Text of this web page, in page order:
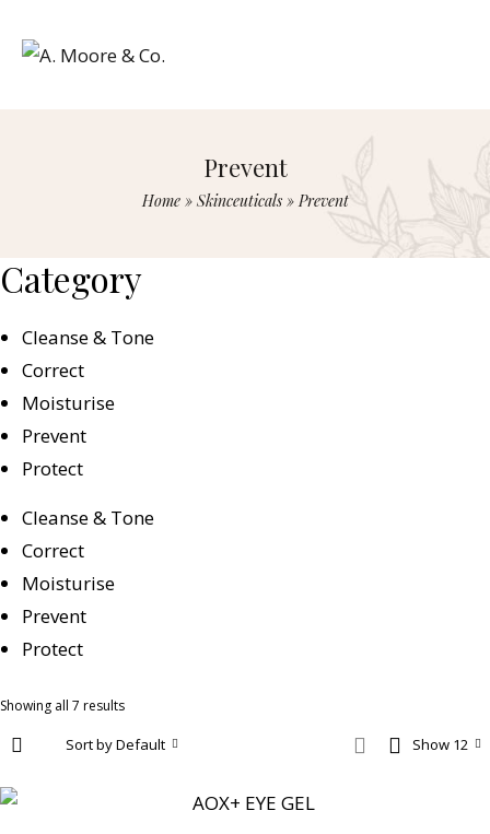
Prevent
Home» Skinceuticals»Prevent
Category
Cleanse & Tone
Correct
Moisturise
Prevent
Protect
Cleanse & Tone
Correct
Moisturise
Prevent
Protect
Showing all 7 results
Show 12
Sort by Default